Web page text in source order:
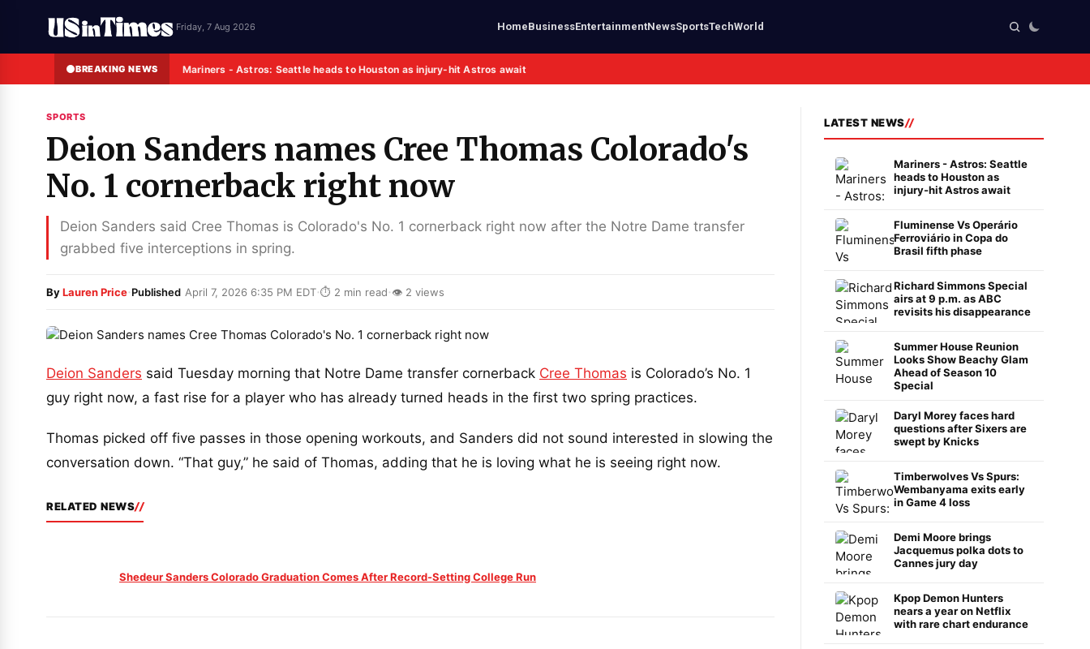
Friday, 7 Aug 2026 HomeBusinessEntertainmentNewsSportsTechWorld
BREAKING NEWS Mariners - Astros: Seattle heads to Houston as injury-hit Astros await
SPORTS
Deion Sanders names Cree Thomas Colorado's
No. 1 cornerback right now
Deion Sanders said Cree Thomas is Colorado's No. 1 cornerback right now after the Notre Dame transfer
grabbed five interceptions in spring.
ByLauren Price·Published April 7, 2026 6:35 PM EDT·⏱ 2 min read·👁 2 views
Deion Sanders said Tuesday morning that Notre Dame transfer cornerback Cree Thomas is Colorado’s No. 1
guy right now, a fast rise for a player who has already turned heads in the first two spring practices.
Thomas picked off five passes in those opening workouts, and Sanders did not sound interested in slowing the
conversation down. “That guy,” he said of Thomas, adding that he is loving what he is seeing right now.
RELATED NEWS
Shedeur Sanders Colorado Graduation Comes After Record-Setting College Run
LATEST NEWS
Mariners - Astros: Seattle
heads to Houston as
injury-hit Astros await
Fluminense Vs Operário
Ferroviário in Copa do
Brasil fifth phase
Richard Simmons Special
airs at 9 p.m. as ABC
revisits his disappearance
Summer House Reunion
Looks Show Beachy Glam
Ahead of Season 10
Special
Daryl Morey faces hard
questions after Sixers are
swept by Knicks
Timberwolves Vs Spurs:
Wembanyama exits early
in Game 4 loss
Demi Moore brings
Jacquemus polka dots to
Cannes jury day
Kpop Demon Hunters
nears a year on Netflix
with rare chart endurance